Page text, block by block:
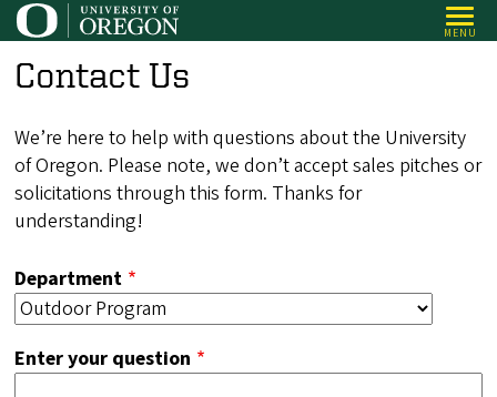
Skip
to
main
MENU
Contact Us
We’re here to help with questions about the University
of Oregon. Please note, we don’t accept sales pitches or
solicitations through this form. Thanks for
understanding!
Department
Enter your question